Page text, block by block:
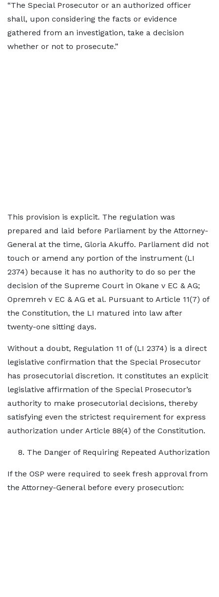
“The Special Prosecutor or an authorized officer
shall, upon considering the facts or evidence
gathered from an investigation, take a decision
whether or not to prosecute.”
This provision is explicit. The regulation was
prepared and laid before Parliament by the Attorney-
General at the time, Gloria Akuffo. Parliament did not
touch or amend any portion of the instrument (LI
2374) because it has no authority to do so per the
decision of the Supreme Court in Okane v EC & AG;
Opremreh v EC & AG et al. Pursuant to Article 11(7) of
the Constitution, the LI matured into law after
twenty-one sitting days.
Without a doubt, Regulation 11 of (LI 2374) is a direct
legislative confirmation that the Special Prosecutor
has prosecutorial discretion. It constitutes an explicit
legislative affirmation of the Special Prosecutor’s
authority to make prosecutorial decisions, thereby
satisfying even the strictest requirement for express
authorization under Article 88(4) of the Constitution.
The Danger of Requiring Repeated Authorization
If the OSP were required to seek fresh approval from
the Attorney-General before every prosecution: